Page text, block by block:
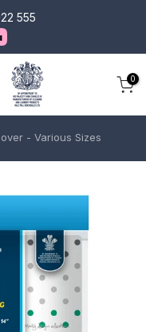
555
0
- Various Sizes